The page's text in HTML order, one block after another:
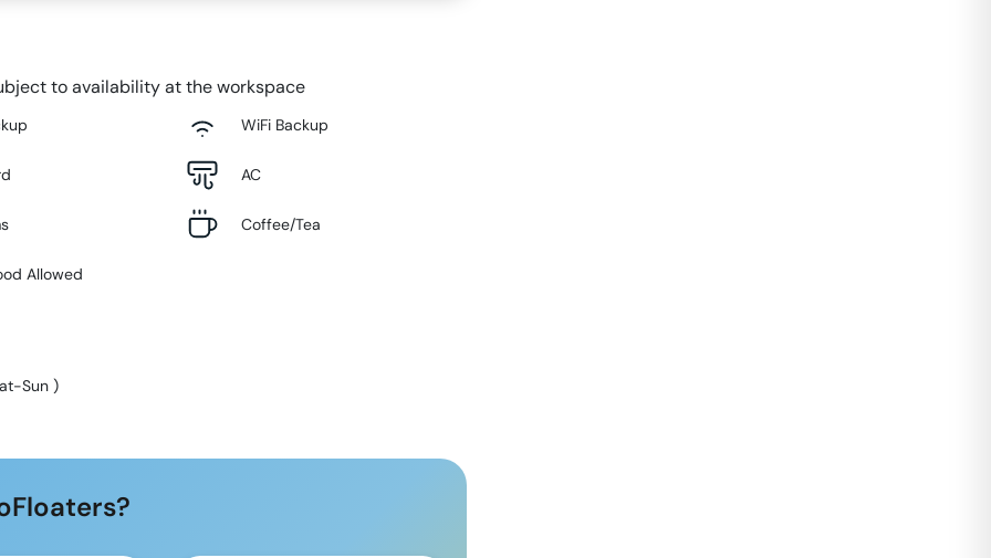
to availability at the workspace
WiFi Backup
AC
Coffee/Tea
Allowed
Sun)